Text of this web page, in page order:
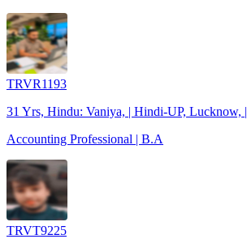
TRVR1193
31 Yrs, Hindu: Vaniya, | Hindi-UP, Lucknow, |
Accounting Professional | B.A
TRVT9225